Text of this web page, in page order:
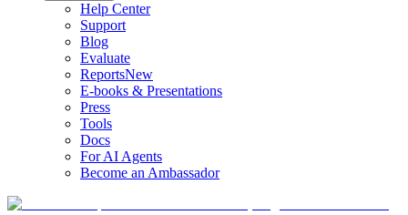
Help Center
Support
Blog
Evaluate
ReportsNew
E-books & Presentations
Press
Tools
Docs
For AI Agents
Become an Ambassador